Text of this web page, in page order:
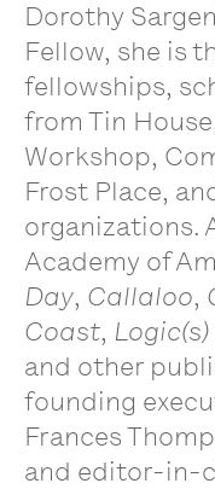
Dorothy
Fellow, she is
fellowships,
from Tin
Workshop,
Frost Place,
organizations.
Academy of
Day, Callaloo,
Coast,
and other
founding
Frances
and editor-in-